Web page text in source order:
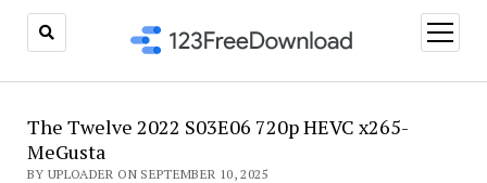
open
menu
The Twelve 2022 S03E06 720p HEVC x265-
MeGusta
BY UPLOADER ON SEPTEMBER 10, 2025